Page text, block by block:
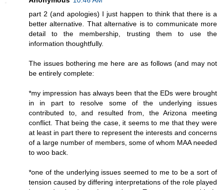
part 2 (and apologies) I just happen to think that there is a
better alternative. That alternative is to communicate more
detail to the membership, trusting them to use the
information thoughtfully.
The issues bothering me here are as follows (and may not
be entirely complete:
*my impression has always been that the EDs were brought
in in part to resolve some of the underlying issues
contributed to, and resulted from, the Arizona meeting
conflict. That being the case, it seems to me that they were
at least in part there to represent the interests and concerns
of a large number of members, some of whom MAA needed
to woo back.
*one of the underlying issues seemed to me to be a sort of
tension caused by differing interpretations of the role played